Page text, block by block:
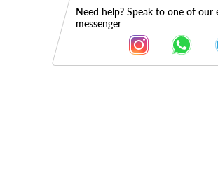
Need help? Speak to one of our
messenger